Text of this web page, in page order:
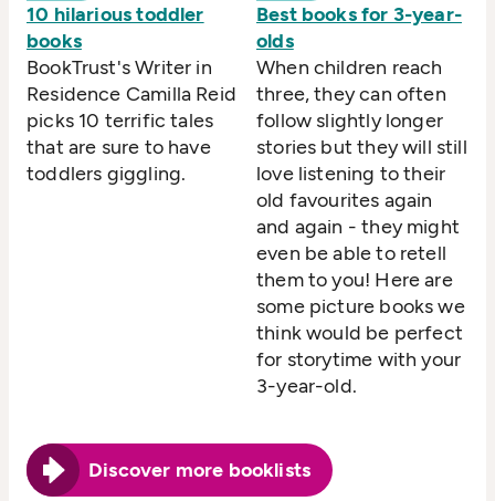
10 hilarious toddler
books
BookTrust's Writer in
Residence Camilla Reid
picks 10 terrific tales
that are sure to have
toddlers giggling.
Best books for 3-year-
olds
When children reach
three, they can often
follow slightly longer
stories but they will still
love listening to their
old favourites again
and again - they might
even be able to retell
them to you! Here are
some picture books we
think would be perfect
for storytime with your
3-year-old.
Discover more booklists